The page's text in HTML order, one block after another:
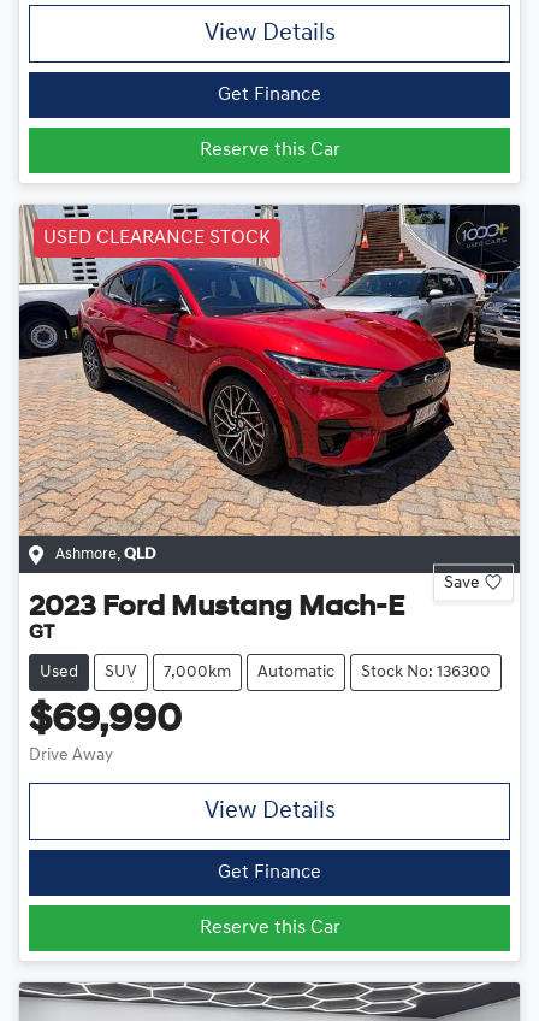
View Details
Get Finance
Reserve this Car
USED CLEARANCE STOCK
Ashmore, QLD
Save
2023 Ford Mustang Mach-E
GT
Used SUV 7,000km Automatic Stock No: 136300
$69,990
Drive Away
View Details
Get Finance
Reserve this Car